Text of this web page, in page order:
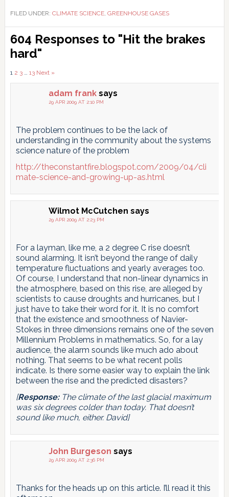
FILED UNDER: CLIMATE SCIENCE, GREENHOUSE GASES
Reader
Interactions
604 Responses to "Hit the brakes
hard"
Comments
pagination
1 2 3 … 13 Next »
adam frank says
29 APR 2009 AT 2:10 PM
The problem continues to be the lack of
understanding in the community about the systems
science nature of the problem
http://theconstantfire.blogspot.com/2009/04/cli
mate-science-and-growing-up-as.html
Wilmot McCutchen says
29 APR 2009 AT 2:23 PM
For a layman, like me, a 2 degree C rise doesn’t
sound alarming. It isn’t beyond the range of daily
temperature fluctuations and yearly averages too.
Of course, I understand that non-linear dynamics in
the atmosphere, based on this rise, are alleged by
scientists to cause droughts and hurricanes, but I
just have to take their word for it. It is no comfort
that the existence and smoothness of Navier-
Stokes in three dimensions remains one of the seven
Millennium Problems in mathematics. So, for a lay
audience, the alarm sounds like much ado about
nothing. That seems to be what recent polls
indicate. Is there some easier way to explain the link
between the rise and the predicted disasters?
[Response:The climate of the last glacial maximum
was six degrees colder than today. That doesn’t
sound like much, either. David]
John Burgeson says
29 APR 2009 AT 2:36 PM
Thanks for the heads up on this article. I’ll read it this